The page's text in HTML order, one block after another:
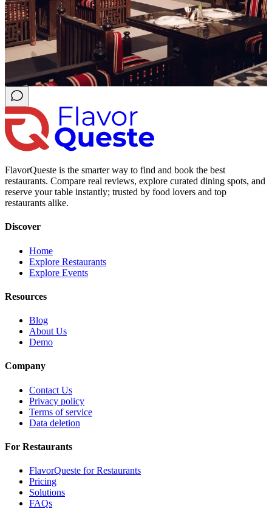
FlavorQueste is the smarter way to find and book the best
restaurants. Compare real reviews, explore curated dining spots, and
reserve your table instantly; trusted by food lovers and top
restaurants alike.
Discover
Home
Explore Restaurants
Explore Events
Resources
Blog
About Us
Demo
Company
Contact Us
Privacy policy
Terms of service
Data deletion
For Restaurants
FlavorQueste for Restaurants
Pricing
Solutions
FAQs